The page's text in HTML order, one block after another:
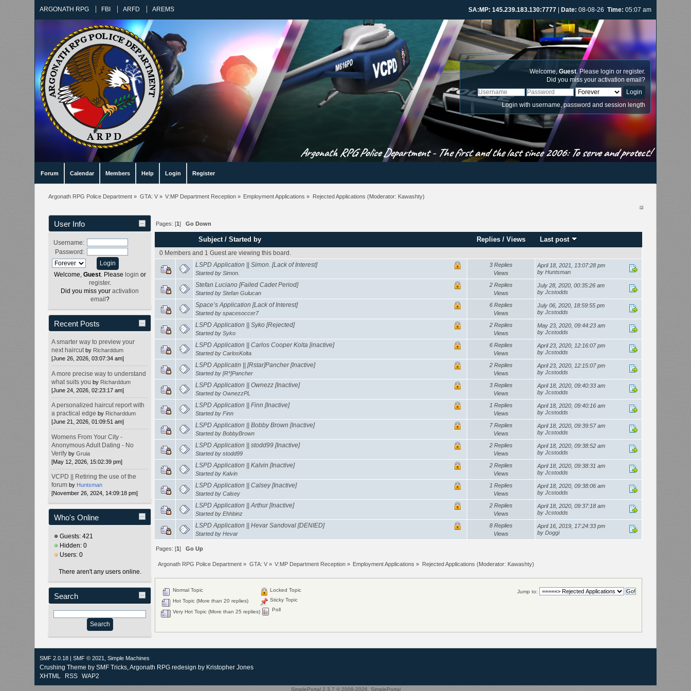
ARGONATH RPG FBI ARFD AREMS SA:MP: 145.239.183.130:7777| Date: 08-08-26 Time: 05:07 am
Welcome, Guest. Please login or register.
Did you miss your activation email ?
Login with username, password and session length
Argonath RPG Police Department - The first and the last since 2006: To serve and protect!
Forum Calendar Members Help Login Register
Argonath RPG Police Department » GTA: V» V:MP Department Reception » Employment Applications » Rejected Applications (Moderator: Kawashty)
User Info
Username:
Password:
Welcome, Guest. Please login or
register.
Did you miss youractivation
email ?
Recent Posts
A smarter way to preview your
next haircut by Richarddum
[June 26, 2026, 03:07:34 am]
A more precise way to understand
what suits you by Richarddum
[June 24, 2026, 02:23:17 am]
A personalized haircut report with
a practical edge by Richarddum
[June 21, 2026, 01:09:51 am]
Womens From Your City -
Anonymous Adult Dating - No
Verify byGruia
[May 12, 2026, 15:02:39 pm]
VCPD || Retiring the use of the
forum by Huntsman
[November 26, 2024, 14:09:18 pm]
Who's Online
Guests: 421
Hidden: 0
Users: 0
There aren't any users online.
Search
Pages: [1]Go Down
Subject/Started by Replies /Views Last post
0 Members and 1 Guest are viewing this board.
LSPD Application || Simon. [Lack of Interest]
Started bySimon.
3 Replies
Views
April 18, 2021, 13:07:28 pm
byHuntsman
Stefan Luciano [Failed Cadet Period]
Started byStefan Gulucan
2 Replies
Views
July 28, 2020, 00:35:26 am
byJcstodds
Space’s Application [Lack of Interest]
Started byspacesoccer7
6 Replies
Views
July 06, 2020, 18:59:55 pm
byJcstodds
LSPD Application || Syko [Rejected]
Started bySyko
2 Replies
Views
May 23, 2020, 09:44:23 am
byJcstodds
LSPD Application || Carlos Cooper Kolta [inactive]
Started byCarlosKolta
6 Replies
Views
April 23, 2020, 12:16:07 pm
byJcstodds
LSPD Applicatin || [Rstar]Pancher [Inactive]
Started by[R*]Pancher
2 Replies
Views
April 23, 2020, 12:15:07 pm
byJcstodds
LSPD Application || Ownezz [Inactive]
Started byOwnezzPL
3 Replies
Views
April 18, 2020, 09:40:33 am
byJcstodds
LSPD Application || Finn [Inactive]
Started byFinn
1 Replies
Views
April 18, 2020, 09:40:16 am
byJcstodds
LSPD Application || Bobby Brown [Inactive]
Started byBobbyBrown
7 Replies
Views
April 18, 2020, 09:39:57 am
byJcstodds
LSPD Application || stodd99 [Inactive]
Started bystodd99
2 Replies
Views
April 18, 2020, 09:38:52 am
byJcstodds
LSPD Application || Kalvin [Inactive]
Started byKalvin
2 Replies
Views
April 18, 2020, 09:38:31 am
byJcstodds
LSPD Application || Calsey [Inactive]
Started byCalsey
1 Replies
Views
April 18, 2020, 09:38:06 am
byJcstodds
LSPD Application || Arthur [Inactive]
Started byEhhbinz
2 Replies
Views
April 18, 2020, 09:37:18 am
byJcstodds
LSPD Application || Hevar Sandoval [DENIED]
Started byHevar
8 Replies
Views
April 16, 2019, 17:24:33 pm
byDoggi
Pages: [1]Go Up
Argonath RPG Police Department » GTA: V» V:MP Department Reception » Employment Applications » Rejected Applications (Moderator: Kawashty)
Jump to:
Normal Topic
Hot Topic (More than 20 replies)
Very Hot Topic (More than 25 replies)
Locked Topic
Sticky Topic
Poll
SMF 2.0.18 |SMF © 2021,Simple Machines
Crushing Theme bySMF Tricks, Argonath RPG redesign by Kristopher Jones
XHTML
RSS WAP2
SimplePortal 2.3.7 © 2008-2026, SimplePortal